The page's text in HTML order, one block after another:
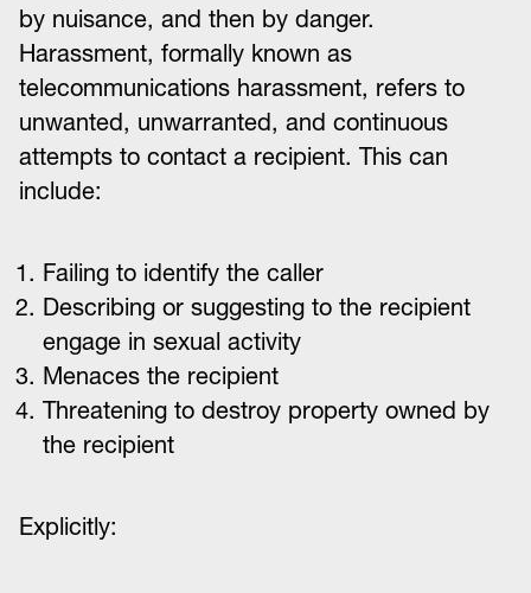
by nuisance, and then by danger.
Harassment, formally known as
telecommunications harassment, refers to
unwanted, unwarranted, and continuous
attempts to contact a recipient. This can
include:
Failing to identify the caller
Describing or suggesting to the recipient
engage in sexual activity
Menaces the recipient
Threatening to destroy property owned by
the recipient
Explicitly: